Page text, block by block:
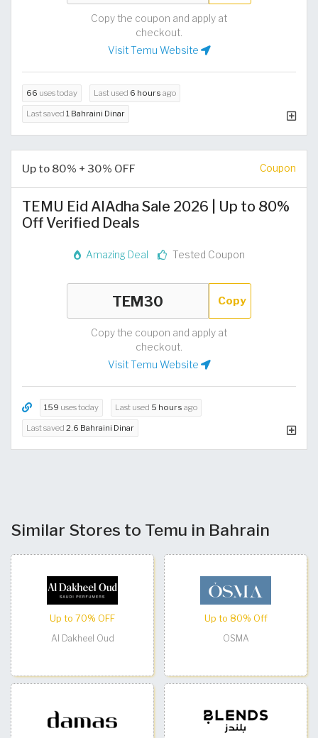
Copy the coupon and apply at
checkout.
Visit Temu Website
66 uses today Last used 6 hours ago
Last saved 1 Bahraini Dinar
Up to 80% + 30% OFF Coupon
TEMU Eid AlAdha Sale 2026 | Up to 80%
Off Verified Deals
Amazing Deal Tested Coupon
Copy
Copy the coupon and apply at
checkout.
Visit Temu Website
159 uses today Last used 5 hours ago
Last saved 2.6 Bahraini Dinar
Similar Stores to Temu in Bahrain
Up to 70% OFF
Al Dakheel Oud
Up to 80% Off
OSMA